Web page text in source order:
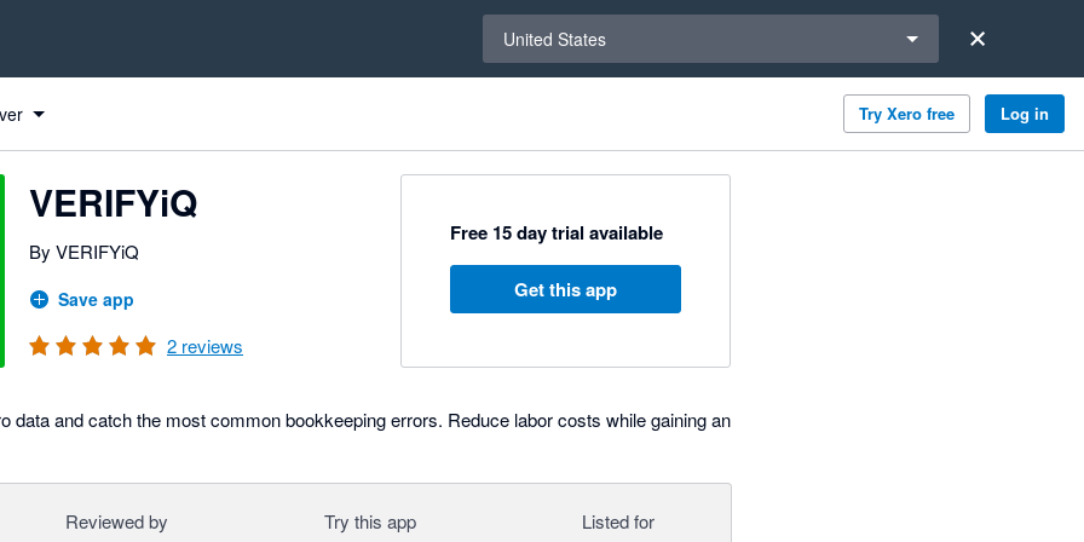
United States
Try Xero free Log in
VERIFYiQ
By VERIFYiQ
Save app
2 reviews
Free 15 day trial available
Get this app
data and catch the most common bookkeeping errors. Reduce labor costs while gaining an
Reviewed by Try this app Listed for